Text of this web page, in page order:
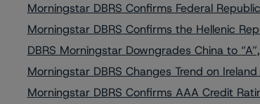
Morningstar DBRS Confirms Federal
Morningstar DBRS Confirms the Hellenic
DBRS Morningstar Downgrades China to
Morningstar DBRS Changes Trend on
Morningstar DBRS Confirms AAA Credit